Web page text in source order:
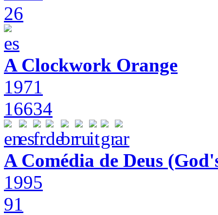
26
A Clockwork Orange
1971
16634
A Comédia de Deus
1995
91